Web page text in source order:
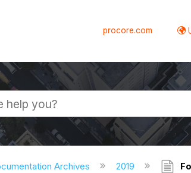
procore.com
Archives 2019